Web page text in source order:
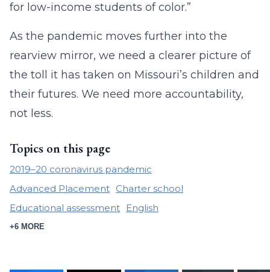
for low-income students of color.”
As the pandemic moves further into the
rearview mirror, we need a clearer picture of
the toll it has taken on Missouri’s children and
their futures. We need more accountability,
not less.
Topics on this page
2019–20 coronavirus pandemic
Advanced Placement Charter school
Educational assessment
English
+6 MORE